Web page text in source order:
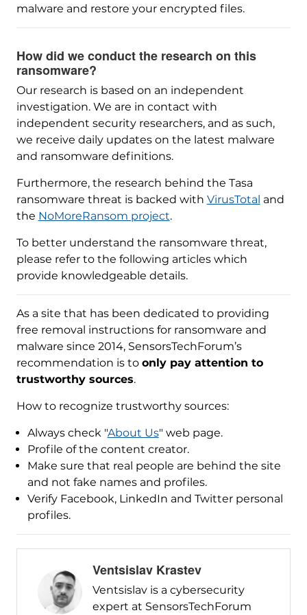
malware and restore your encrypted files.
How did we conduct the research on this
ransomware?
Our research is based on an independent
investigation. We are in contact with
independent security researchers, and as such,
we receive daily updates on the latest malware
and ransomware definitions.
Furthermore, the research behind the Tasa
ransomware threat is backed with VirusTotal and
the NoMoreRansom project.
To better understand the ransomware threat,
please refer to the following articles which
provide knowledgeable details.
As a site that has been dedicated to providing
free removal instructions for ransomware and
malware since 2014, SensorsTechForum’s
recommendation is to only pay attention to
trustworthy sources.
How to recognize trustworthy sources:
Always check "About Us" web page.
Profile of the content creator.
Make sure that real people are behind the site
and not fake names and profiles.
Verify Facebook, LinkedIn and Twitter personal
profiles.
Ventsislav Krastev
Ventsislav is a cybersecurity
expert at SensorsTechForum